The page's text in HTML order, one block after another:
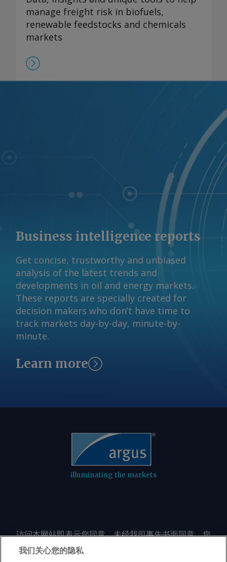
manage freight risk in biofuels,
renewable feedstocks and chemicals
markets
Business intelligence reports
Get concise, trustworthy and unbiased
analysis of the latest trends and
developments in oil and energy markets.
These reports are specially created for
decision makers who don’t have time to
track markets day-by-day, minute-by-
minute.
Learn more
illuminating the markets
访问本网站即表示您同意，未经我司事先书面同意，您
不会以任何形式或出于任何目的复制或重制本网站的任
何内容，包括但不限于单一价格、图表或市场动态。
我们关心您的隐私